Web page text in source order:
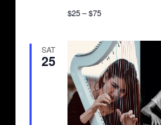
$25 – $75
SAT
25